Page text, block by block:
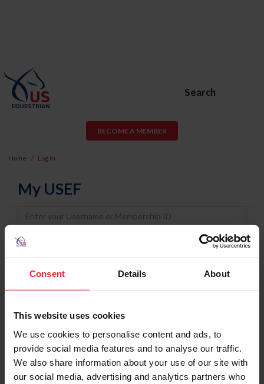
Consent Details About
This website uses cookies
We use cookies to personalise content and ads, to
provide social media features and to analyse our traffic.
We also share information about your use of our site with
our social media, advertising and analytics partners who
Search
BECOME A MEMBER
Home Log In
My USEF
Username
Password
Keep me logged in
Forgot Username or Membership ID
Forgot/Change Password
Para leer esta página en español, haga clic aquí.